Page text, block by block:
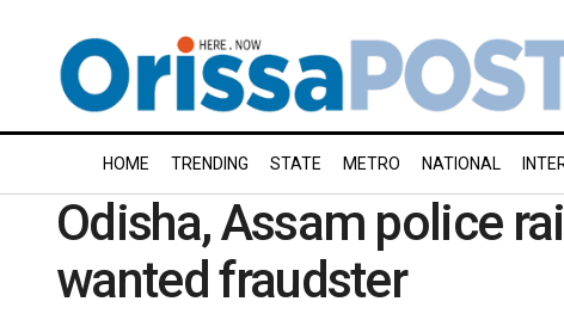
HOME TRENDING STATE METRO NATIONAL
Odisha, Assam police
wanted fraudster